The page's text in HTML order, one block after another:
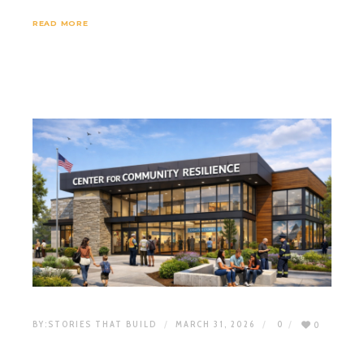
READ MORE
BY: STORIES THAT BUILD MARCH 31, 2026 0 0